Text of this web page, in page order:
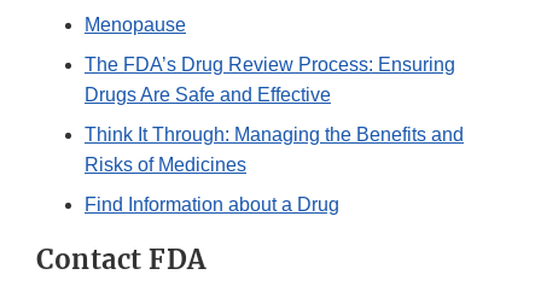
Menopause
The FDA’s Drug Review Process: Ensuring
Drugs Are Safe and Effective
Think It Through: Managing the Benefits and
Risks of Medicines
Find Information about a Drug
Contact FDA